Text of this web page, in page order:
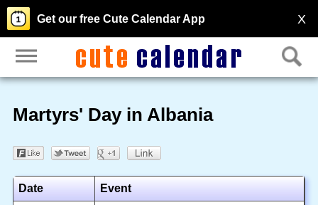
X
Get our free Cute Calendar App
Martyrs' Day in Albania
Date Event